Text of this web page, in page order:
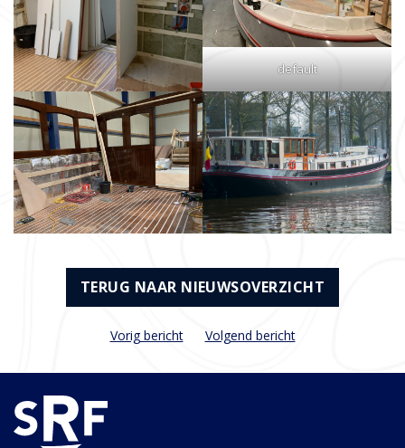
default
TERUG NAAR NIEUWSOVERZICHT
Vorig bericht Volgend bericht